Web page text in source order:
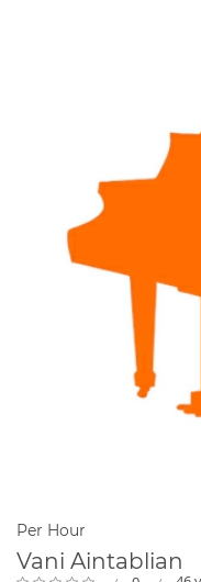
I began playing for
high school. While at
in music. During my
which is still active
player for a fusion group
I have been teaching
since the advent of
thoroughly enjoy what I
I promise you friendly ,
Per Hour
Vani Aintablian